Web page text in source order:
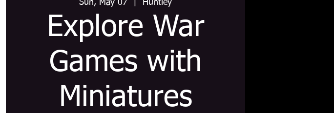
Sun, May 07 Huntley
Explore War
Games with
Miniatures